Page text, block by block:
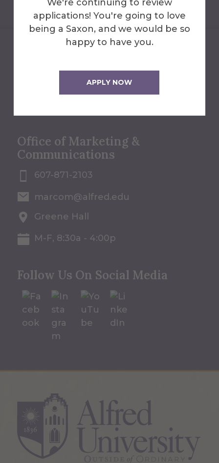
We're continuing to review
applications! You're going to love
being a Saxon, and we would be so
happy to have you.
APPLY NOW
We'll Help You Find the
Contact Us
Office of Marketing &
Communications
607-871-2103
marcom@alfred.edu
Greene Hall
M-F, 8:30a - 4:00p
Follow Us On Social Media